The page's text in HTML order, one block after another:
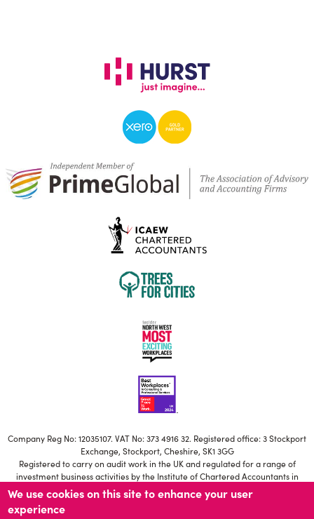
Company Reg No: 12035107. VAT No: 373 4916 32. Registered office: 3 Stockport
Exchange, Stockport, Cheshire, SK1 3GG
Registered to carry on audit work in the UK and regulated for a range of
investment business activities by the Institute of Chartered Accountants in
England and Wales
Our ICAEW Firm registration number is C006671639
Statutory Directors: S Brownbill, M Jackson, T Potter, H Besant-Roberts, N
We use cookies on this site to enhance your user
experience